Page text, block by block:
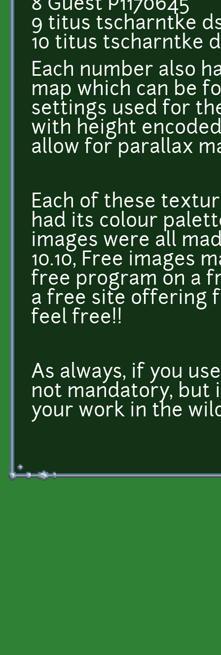
8 Guest P1170645
9 titus tscharntke
10 titus tscharntke
Each number also
map which can be
settings used for
with height
allow for parallax
Each of these
had its colour
images were all
10.10, Free images
free program on a
a free site offering
feel free!!
As always, if you
not mandatory, but
your work in the